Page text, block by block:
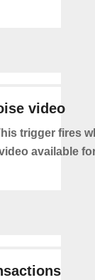
video
trigger fires
available